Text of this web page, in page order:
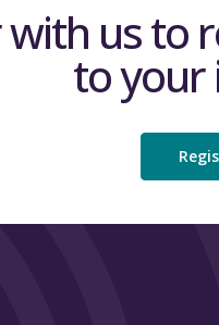
with us to
to your